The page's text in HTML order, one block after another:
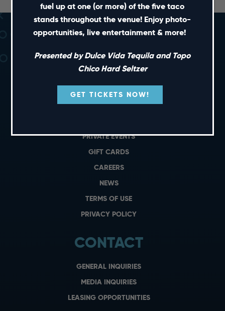
PRIVATE EVENTS
GIFT CARDS
CAREERS
NEWS
TERMS OF USE
PRIVACY POLICY
CONTACT
GENERAL INQUIRIES
MEDIA INQUIRIES
LEASING OPPORTUNITIES
fuel up at one (or more) of the five taco
stands throughout the venue! Enjoy photo-
opportunities, live entertainment & more!
Presented by Dulce Vida Tequila and Topo
Chico Hard Seltzer
GET TICKETS NOW!